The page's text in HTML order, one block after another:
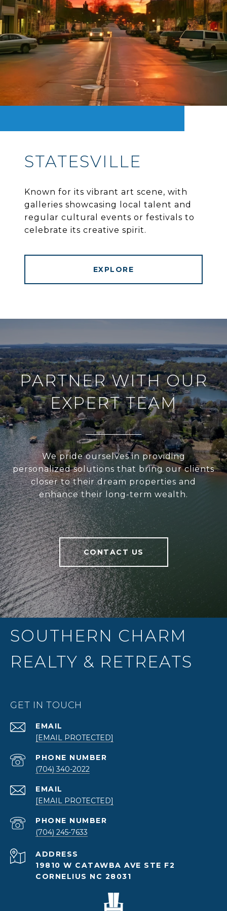
STATESVILLE
Known for its vibrant art scene, with
galleries showcasing local talent and
regular cultural events or festivals to
celebrate its creative spirit.
EXPLORE
PARTNER WITH OUR
EXPERT TEAM
We pride ourselves in providing
personalized solutions that bring our clients
closer to their dream properties and
enhance their long-term wealth.
CONTACT US
SOUTHERN CHARM
REALTY & RETREATS
GET IN TOUCH
EMAIL
[EMAIL PROTECTED]
PHONE NUMBER
(704) 340-2022
EMAIL
[EMAIL PROTECTED]
PHONE NUMBER
(704) 245-7633
ADDRESS
19810 W CATAWBA AVE STE F2
CORNELIUS NC 28031